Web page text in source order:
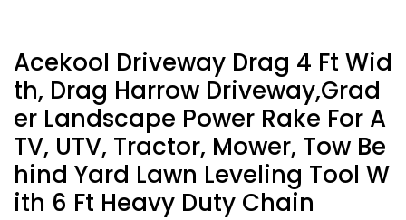
Acekool Driveway Drag 4 Ft Wid
Th, Drag Harrow Driveway,Grad
Er Landscape Power Rake For A
TV, UTV, Tractor, Mower, Tow Be
Hind Yard Lawn Leveling Tool W
Ith 6 Ft Heavy Duty Chain